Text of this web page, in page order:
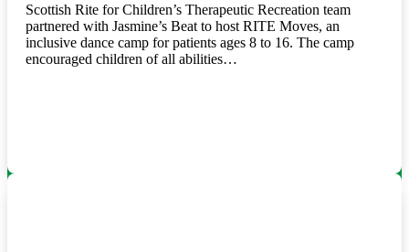
Scottish Rite for Children’s Therapeutic Recreation team
partnered with Jasmine’s Beat to host RITE Moves, an
inclusive dance camp for patients ages 8 to 16. The camp
encouraged children of all abilities…